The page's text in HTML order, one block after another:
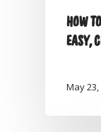
HOW
EASY,
May 23,